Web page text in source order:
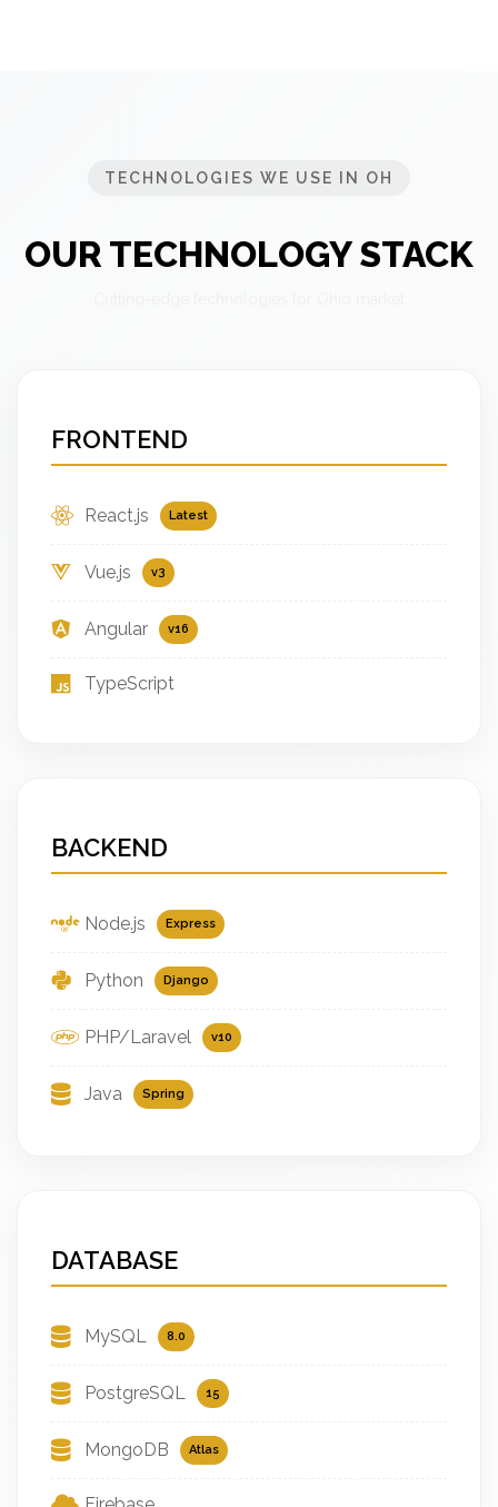
TECHNOLOGIES WE USE IN OH
OUR TECHNOLOGY STACK
FRONTEND
React.js Latest
Vue.js v3
Angular v16
TypeScript
BACKEND
Node.js Express
Python Django
PHP/Laravel v10
Java Spring
DATABASE
MySQL 8.0
PostgreSQL 15
MongoDB Atlas